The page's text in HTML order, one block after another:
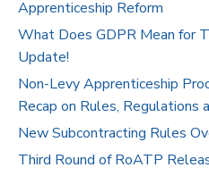
Apprenticeship Reform
What Does GDPR Mean for
Update!
Non-Levy Apprenticeship
Recap on Rules, Regulations
New Subcontracting Rules
Third Round of RoATP